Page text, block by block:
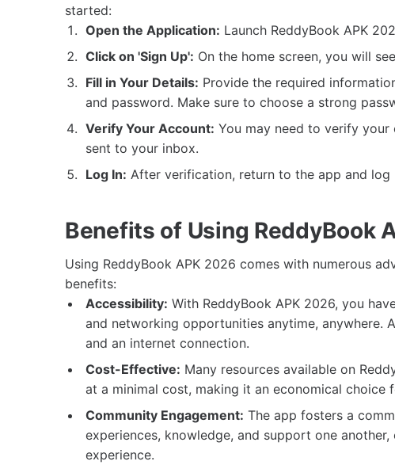
started:
Open the Application: Launch ReddyBook APK
Click on 'Sign Up': On the home screen, you will
Fill in Your Details: Provide the required
and password. Make sure to choose a strong
Verify Your Account: You may need to verify
sent to your inbox.
Log In: After verification, return to the app and log
Benefits of Using ReddyBook
Using ReddyBook APK 2026 comes with numerous
benefits:
Accessibility: With ReddyBook APK 2026, you
and networking opportunities anytime, anywhere.
and an internet connection.
Cost-Effective: Many resources available on
at a minimal cost, making it an economical choice
Community Engagement: The app fosters a
experiences, knowledge, and support one
experience.